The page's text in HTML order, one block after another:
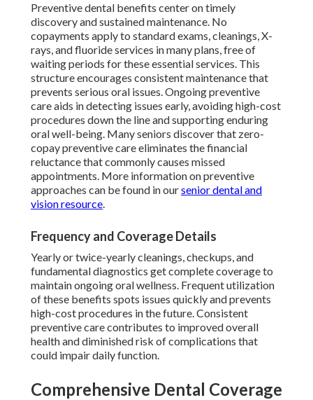
Preventive dental benefits center on timely
discovery and sustained maintenance. No
copayments apply to standard exams, cleanings, X-
rays, and fluoride services in many plans, free of
waiting periods for these essential services. This
structure encourages consistent maintenance that
prevents serious oral issues. Ongoing preventive
care aids in detecting issues early, avoiding high-cost
procedures down the line and supporting enduring
oral well-being. Many seniors discover that zero-
copay preventive care eliminates the financial
reluctance that commonly causes missed
appointments. More information on preventive
approaches can be found in oursenior dental and
vision resource.
Frequency and Coverage Details
Yearly or twice-yearly cleanings, checkups, and
fundamental diagnostics get complete coverage to
maintain ongoing oral wellness. Frequent utilization
of these benefits spots issues quickly and prevents
high-cost procedures in the future. Consistent
preventive care contributes to improved overall
health and diminished risk of complications that
could impair daily function.
Comprehensive Dental Coverage